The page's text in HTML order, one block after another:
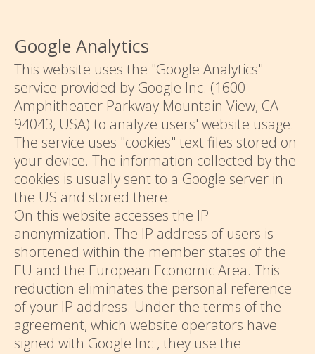
Google Analytics
This website uses the "Google Analytics"
service provided by Google Inc. (1600
Amphitheater Parkway Mountain View, CA
94043, USA) to analyze users' website usage.
The service uses "cookies" text files stored on
your device. The information collected by the
cookies is usually sent to a Google server in
the US and stored there.
On this website accesses the IP
anonymization. The IP address of users is
shortened within the member states of the
EU and the European Economic Area. This
reduction eliminates the personal reference
of your IP address. Under the terms of the
agreement, which website operators have
signed with Google Inc., they use the